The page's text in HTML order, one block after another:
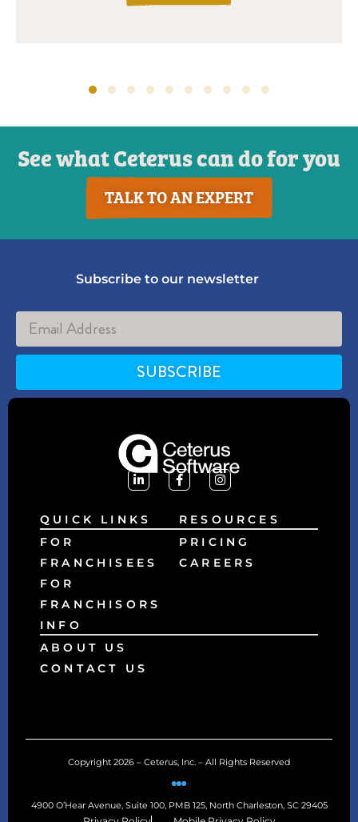
See what Ceterus can do for you
TALK TO AN EXPERT
Subscribe to our newsletter
SUBSCRIBE
Alternative:
QUICK LINKS
FOR
FRANCHISEES
FOR
FRANCHISORS
RESOURCES
PRICING
CAREERS
INFO
ABOUT US
CONTACT US
Copyright 2026 – Ceterus, Inc. – All Rights Reserved
4900 O’Hear Avenue, Suite 100, PMB 125, North Charleston, SC 29405